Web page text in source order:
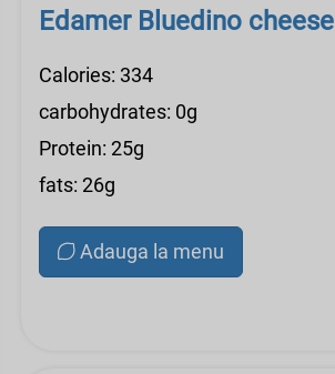
Edamer Bluedino cheese
Calories: 334
carbohydrates: 0g
Protein: 25g
fats: 26g
Adauga la menu